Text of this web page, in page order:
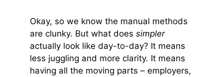
Okay, so we know the manual methods
are clunky. But what does simpler
actually look like day-to-day? It means
less juggling and more clarity. It means
having all the moving parts – employers,